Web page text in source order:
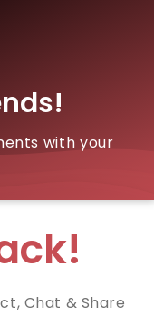
with your
Chat & Share